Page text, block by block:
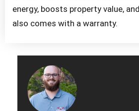
energy, boosts property value,
also comes with a warranty.